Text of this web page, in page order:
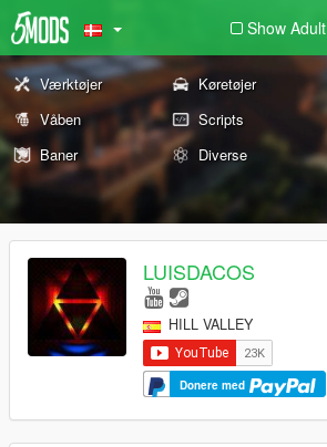
Show Adult
Værktøjer Køretøjer
Våben
Scripts
Baner
Diverse
LUISDACOS
HILL VALLEY
Donere med